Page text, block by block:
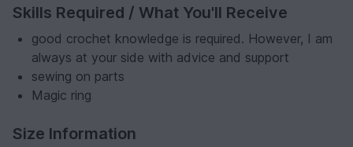
Skills Required / What You'll Receive
good crochet knowledge is required. However, I am
always at your side with advice and support
sewing on parts
Magic ring
Size Information